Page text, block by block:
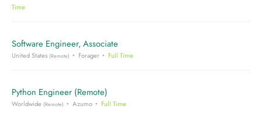
Time
Software Engineer, Associate
United States (Remote) Forager Full Time
Python Engineer (Remote)
Worldwide (Remote) Azumo Full Time